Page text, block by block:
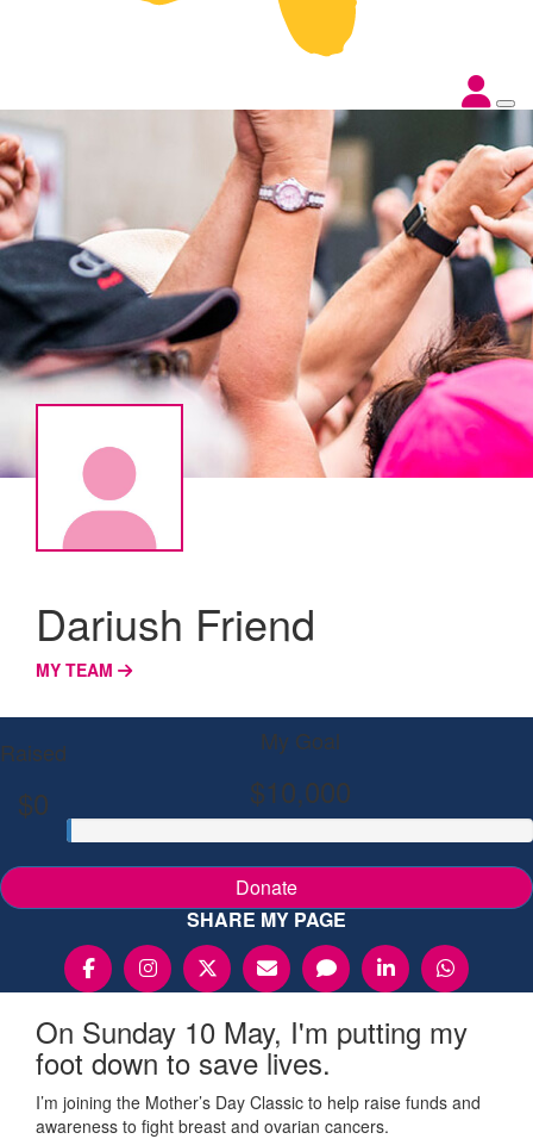
Dariush Friend
MY TEAM
Raised
$0
My Goal
$10,000
Donate
SHARE MY PAGE
On Sunday 10 May, I'm putting my
foot down to save lives.
I’m joining the Mother’s Day Classic to help raise funds and
awareness to fight breast and ovarian cancers.